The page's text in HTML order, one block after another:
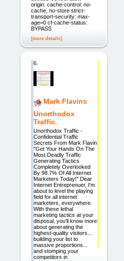
origin: cache-control: no-
cache, no-store strict-
transport-security: max-
age=0 cf-cache-status:
BYPASS
[more details]
6.
Mark Flavins
Unorthodox
Traffic.
Unorthodox Traffic -
Confidential Traffic
Secrets From Mark Flavin
"Get Your Hands On The
Most Deadly Traffic
Generating Tactics
Completely Overlooked
By 98.7% Of All Internet
Marketers Today!" Dear
Internet Entreprenuer, I'm
about to level the playing
field for all internet
marketers, everywhere.
With these lethal
marketing tactics at your
disposal, you'll know more
about generating the
highest-quality visitors...
building your list to
massive proportions...
and stomping your
competitors in